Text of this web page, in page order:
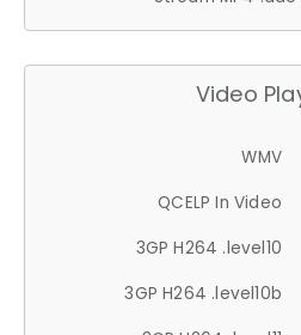
Video
WMV
QCELP In Video
3GP H264 .level10
3GP H264 .level10b